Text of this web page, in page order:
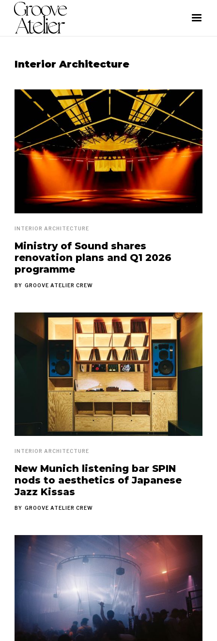
Interior Architecture
INTERIOR ARCHITECTURE
Ministry of Sound shares
renovation plans and Q1 2026
programme
BY GROOVE ATELIER CREW
INTERIOR ARCHITECTURE
New Munich listening bar SPIN
nods to aesthetics of Japanese
Jazz Kissas
BY GROOVE ATELIER CREW